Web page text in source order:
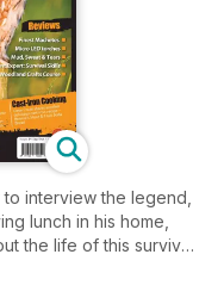
interview the legend,
lunch in his home,
the life of this survival